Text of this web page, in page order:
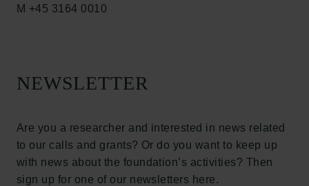
M +45 3164 0010
NEWSLETTER
Are you a researcher and interested in news related
to our calls and grants? Or do you want to keep up
with news about the foundation’s activities? Then
sign up for one of our newsletters here.
Whistleblower scheme
Carlsberg Group
Frederiksborg • Museum of National History
New Carlsberg Foundation
New Carlsberg Glyptotek